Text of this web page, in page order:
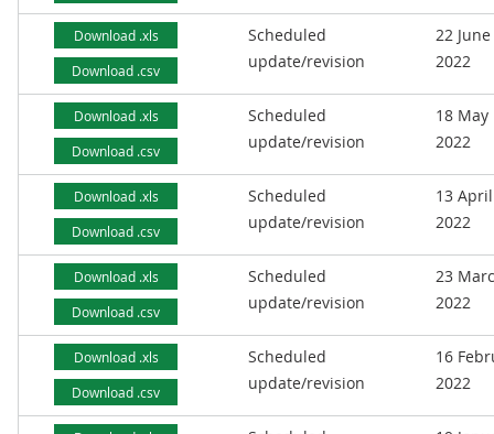
Download .xls
Download .csv
Scheduled
update/revision
22 June
2022
Download .xls
Download .csv
Scheduled
update/revision
18 May
2022
Download .xls
Download .csv
Scheduled
update/revision
13 April
2022
Download .xls
Download .csv
Scheduled
update/revision
23
2022
Download .xls
Download .csv
Scheduled
update/revision
16
2022